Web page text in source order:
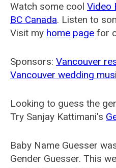
Watch some cool Video
BC Canada. Listen to
Visit my home page for
Sponsors: Vancouver
Vancouver wedding
Looking to guess the
Try Sanjay Kattimani's
Baby Name Guesser
Gender Guesser. This